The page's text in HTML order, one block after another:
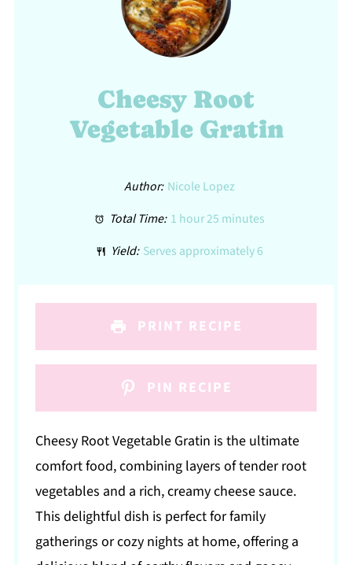
Cheesy Root
Vegetable Gratin
Author: Nicole Lopez
Total Time: 1 hour 25 minutes
Yield: Serves approximately 6
PRINT RECIPE
PIN RECIPE
Cheesy Root Vegetable Gratin is the ultimate
comfort food, combining layers of tender root
vegetables and a rich, creamy cheese sauce.
This delightful dish is perfect for family
gatherings or cozy nights at home, offering a